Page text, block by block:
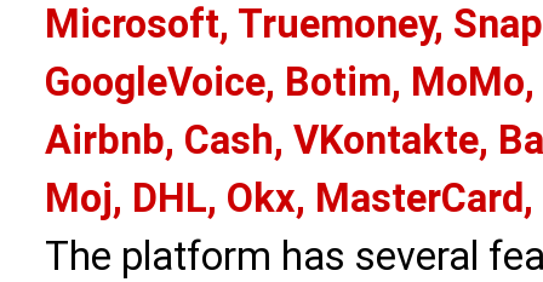
Microsoft, Truemoney,
GoogleVoice, Botim,
Airbnb, Cash, VKontakte,
Moj, DHL, Okx,
The platform has several